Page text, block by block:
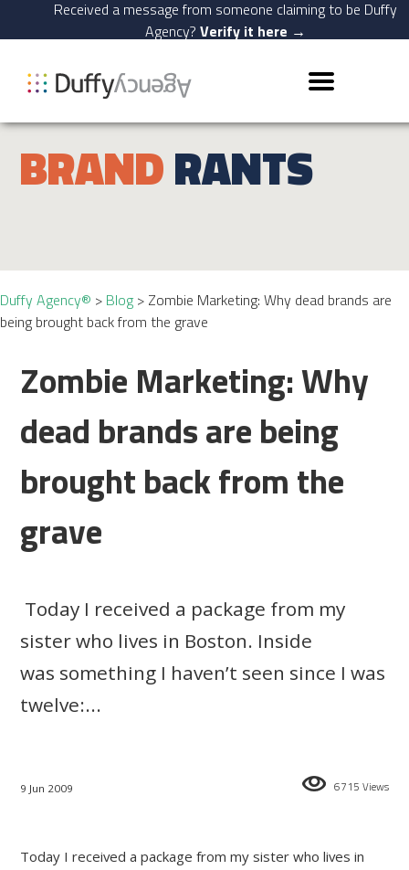
Received a message from someone claiming to be Duffy
Agency? Verify it here →
BRANDRANTS
Duffy Agency® > Blog> Zombie Marketing: Why dead brands are
being brought back from the grave
Zombie Marketing: Why
dead brands are being
brought back from the
grave
Today I received a package from my
sister who lives in Boston. Inside
was something I haven’t seen since I was
twelve:...
9 Jun 2009 6715 Views
Today I received a package from my sister who lives in